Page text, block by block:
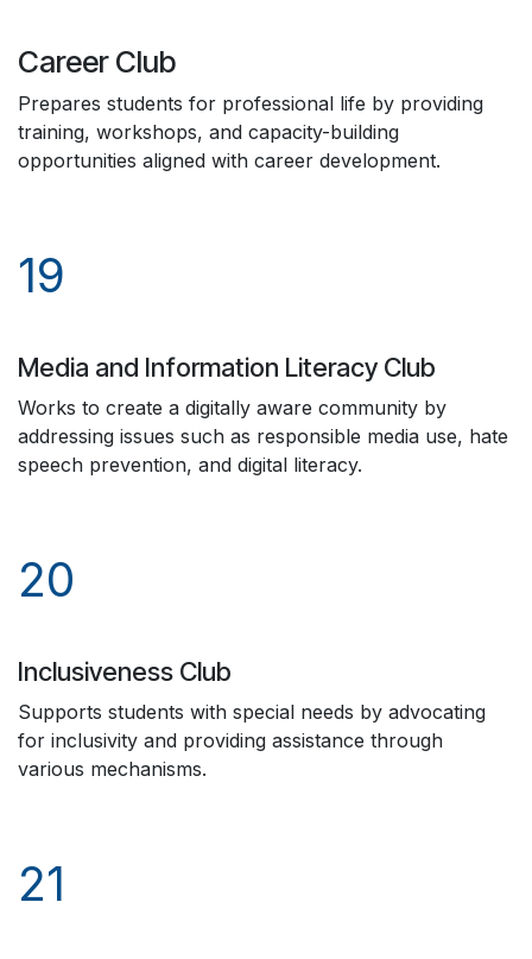
Career Club
Prepares students for professional life by providing
training, workshops, and capacity-building
opportunities aligned with career development.
19
Media and Information Literacy Club
Works to create a digitally aware community by
addressing issues such as responsible media use, hate
speech prevention, and digital literacy.
20
Inclusiveness Club
Supports students with special needs by advocating
for inclusivity and providing assistance through
various mechanisms.
21